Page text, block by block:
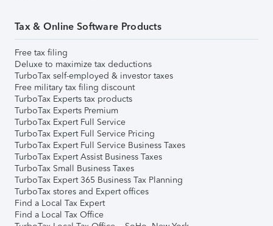
Tax & Online Software Products
Free tax filing
Deluxe to maximize tax deductions
TurboTax self-employed & investor taxes
Free military tax filing discount
TurboTax Experts tax products
TurboTax Experts Premium
TurboTax Expert Full Service
TurboTax Expert Full Service Pricing
TurboTax Expert Full Service Business Taxes
TurboTax Expert Assist Business Taxes
TurboTax Small Business Taxes
TurboTax Expert 365 Business Tax Planning
TurboTax stores and Expert offices
Find a Local Tax Expert
Find a Local Tax Office